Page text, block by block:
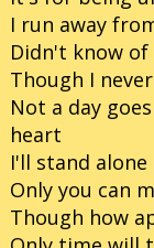
I run away
Didn't know
Though I
Not a day
heart
I'll stand
Only you can
Though how